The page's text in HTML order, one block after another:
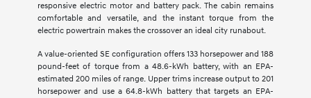
responsive electric motor and battery pack. The cabin remains
comfortable and versatile, and the instant torque from the
electric powertrain makes the crossover an ideal city runabout.
A value-oriented SE configuration offers 133 horsepower and 188
pound-feet of torque from a 48.6-kWh battery, with an EPA-
estimated 200 miles of range. Upper trims increase output to 201
horsepower and use a 64.8-kWh battery that targets an EPA-